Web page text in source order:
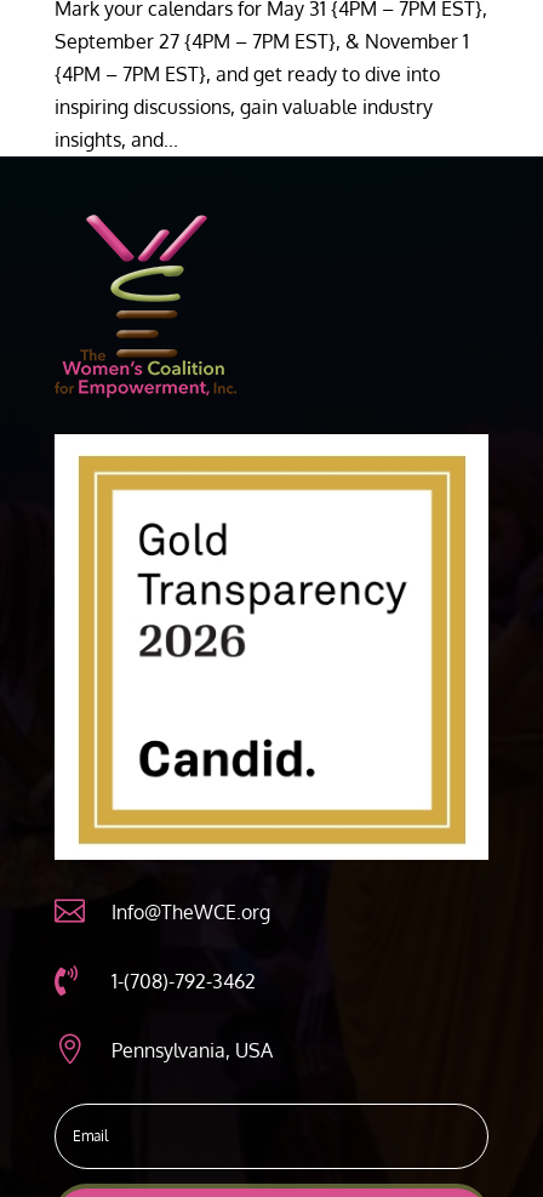
Mark your calendars for May 31 {4PM – 7PM EST},
September 27 {4PM – 7PM EST}, & November 1
{4PM – 7PM EST}, and get ready to dive into
inspiring discussions, gain valuable industry
insights, and...
 Info@TheWCE.org
 1-(708)-792-3462
 Pennsylvania, USA